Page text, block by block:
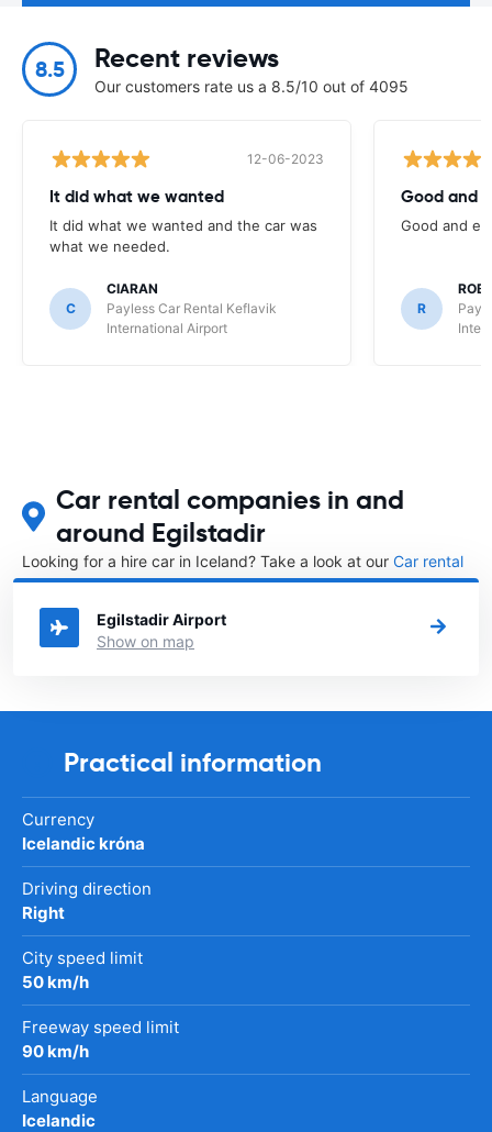
8.5 Recent reviews
Our customers rate us a 8.5/10 out of 4095
12-06-2023
It did what we wanted
It did what we wanted and the car was
what we needed.
C
CIARAN
Payless Car Rental Keflavik
International Airport
Good and
Good and
R
Car rental companies in and
around Egilstadir
Looking for a hire car in Iceland? Take a look at our Car rental
Icelanddirectory.
Egilstadir Airport
Show on map
Practical information
Currency
Icelandic króna
Driving direction
Right
City speed limit
50 km/h
Freeway speed limit
90 km/h
Language
Icelandic